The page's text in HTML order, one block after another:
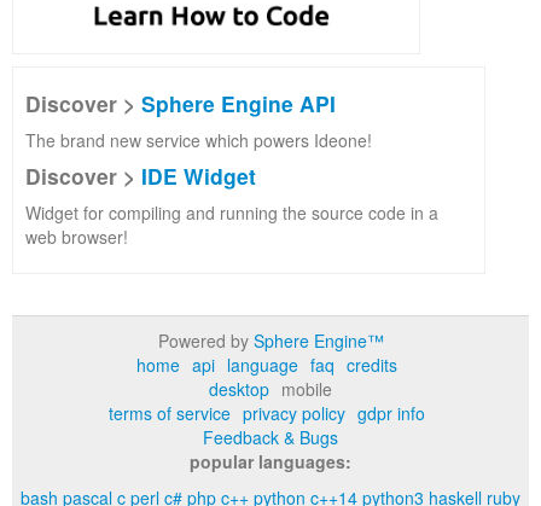
Discover > Sphere Engine API
The brand new service which powers Ideone!
Discover > IDE Widget
Widget for compiling and running the source code in a
web browser!
Powered by Sphere Engine™
home api language faq credits
desktop mobile
terms of service privacy policy gdpr info
Feedback & Bugs
popular languages:
bash pascal c perl c# php c++ python c++14 python3 haskell ruby